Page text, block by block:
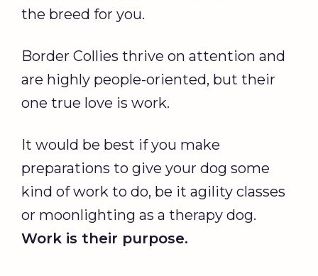
the breed for you.
Border Collies thrive on attention and
are highly people-oriented, but their
one true love is work.
It would be best if you make
preparations to give your dog some
kind of work to do, be it agility classes
or moonlighting as a therapy dog.
Work is their purpose.